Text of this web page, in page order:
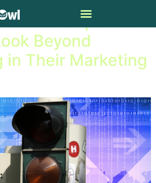
Companies
Beyond
in Their Marketing